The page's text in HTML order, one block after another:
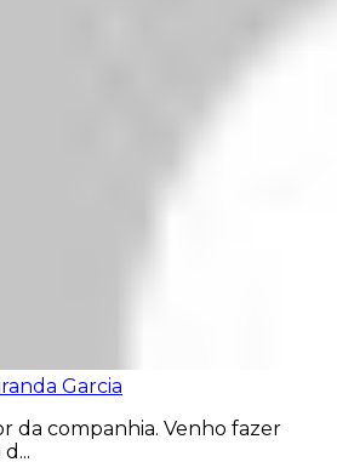
Garcia
da companhia. Venho fazer